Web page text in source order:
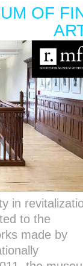
OF
in
to the
made by